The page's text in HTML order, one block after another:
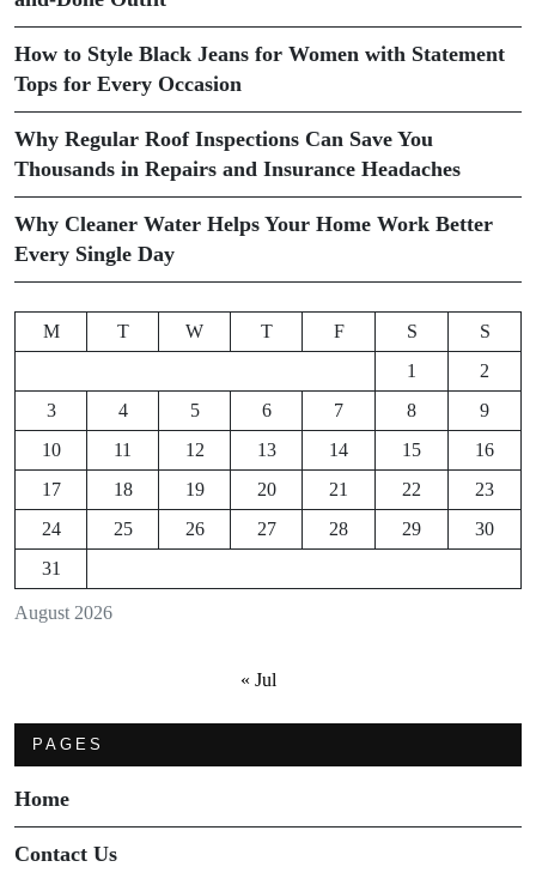
How to Style Black Jeans for Women with Statement
Tops for Every Occasion
Why Regular Roof Inspections Can Save You
Thousands in Repairs and Insurance Headaches
Why Cleaner Water Helps Your Home Work Better
Every Single Day
August 2026
M T W T F S
S
1
2
3
4 5 6 7 8
9
10
11 12 13 14 15
16
17
18 19 20 21 22
23
24
25 26 27 28 29
30
31
« Jul
PAGES
Home
Contact Us